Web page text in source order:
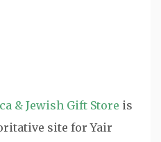
& Jewish Gift Store is
site for Yair